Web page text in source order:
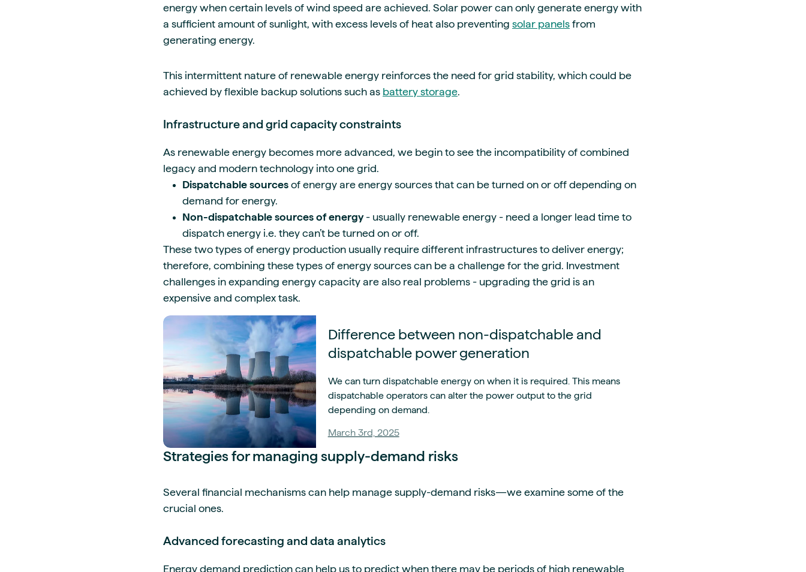
energy when certain levels of wind speed are achieved. Solar power can only generate energy with
a sufficient amount of sunlight, with excess levels of heat also preventing solar panels from
generating energy.
This intermittent nature of renewable energy reinforces the need for grid stability, which could be
achieved by flexible backup solutions such as battery storage
Infrastructure and grid capacity constraints
As renewable energy becomes more advanced, we begin to see the incompatibility of combined
legacy and modern technology into one grid.
Dispatchable sources of energy are energy sources that can be turned on or off depending on
demand for energy.
Non-dispatchable sources of energy- usually renewable energy - need a longer lead time to
dispatch energy i.e. they can’t be turned on or off.
These two types of energy production usually require different infrastructures to deliver energy;
therefore, combining these types of energy sources can be a challenge for the grid. Investment
challenges in expanding energy capacity are also real problems - upgrading the grid is an
expensive and complex task.
Difference between non-dispatchable and
dispatchable power generation
We can turn dispatchable energy on when it is required. This means
dispatchable operators can alter the power output to the grid
depending on demand.
March 3rd, 2025
Strategies for managing supply-demand risks
Several financial mechanisms can help manage supply-demand risks—we examine some of the
crucial ones.
Advanced forecasting and data analytics
Energy demand prediction can help us to predict when there may be periods of high renewable